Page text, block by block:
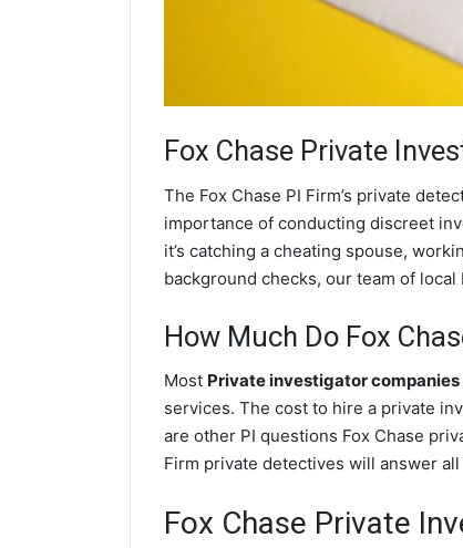
Fox Chase Private
The Fox Chase PI Firm’s private
importance of conducting discreet
it’s catching a cheating spouse,
background checks, our team of
How Much Do Fox
Most Private investigator companies
services. The cost to hire a private
are other PI questions Fox Chase
Firm private detectives will answer
Fox Chase Private